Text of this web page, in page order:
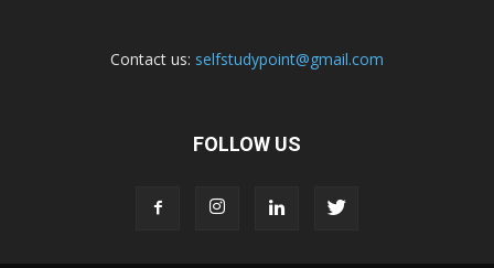
Contact us: selfstudypoint@gmail.com
FOLLOW US